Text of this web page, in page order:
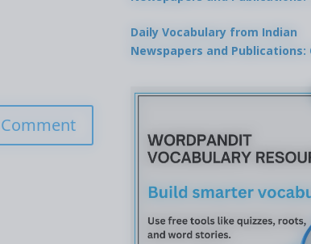
Daily Vocabulary from Indian
Newspapers and Publications: